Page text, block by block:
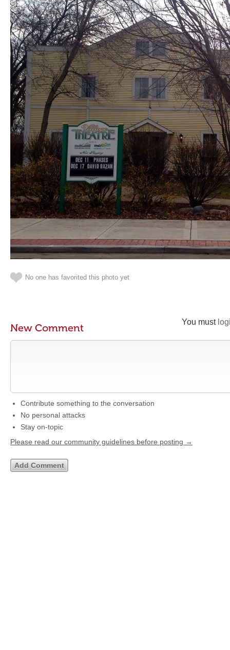
No one has favorited this photo yet
You must
New Comment
Contribute something to the conversation
No personal attacks
Stay on-topic
Please read our community guidelines before posting →